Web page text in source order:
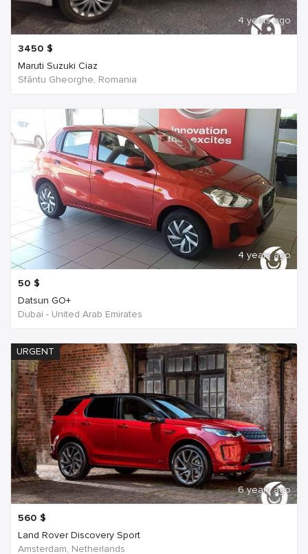
4 years ago
3450 $
Maruti Suzuki Ciaz
Sfântu Gheorghe, Romania
4 years ago
50 $
Datsun GO+
Dubai - United Arab Emirates
URGENT
6 years ago
560 $
Land Rover Discovery Sport
Amsterdam, Netherlands